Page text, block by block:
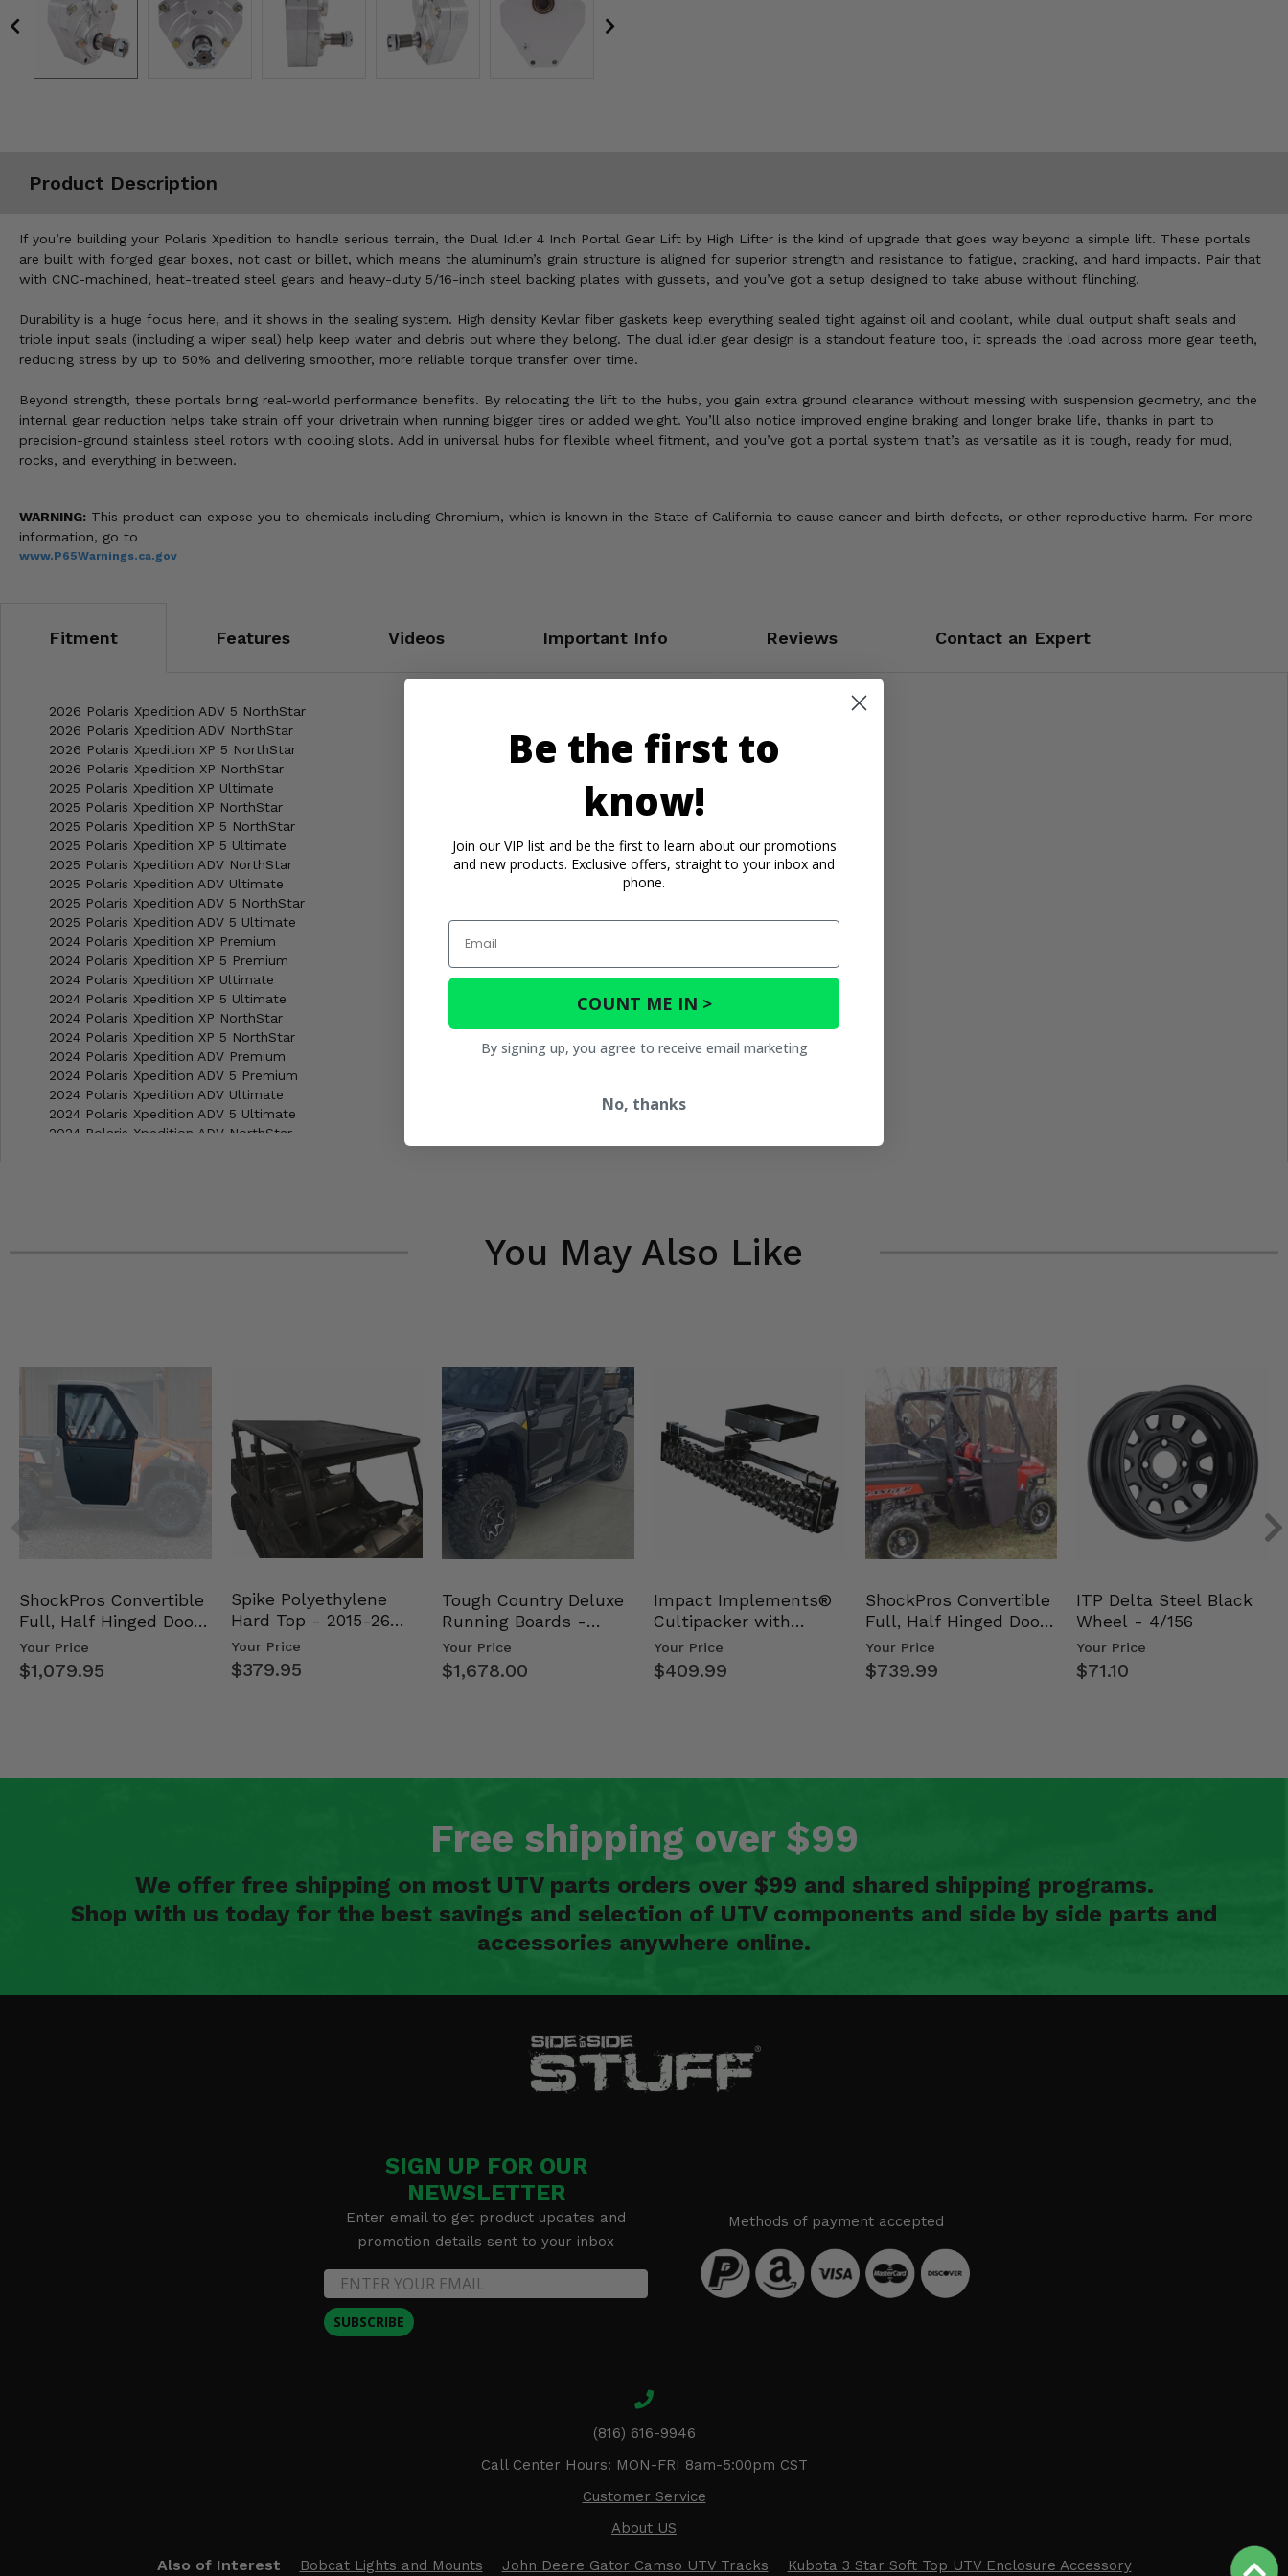
Product Description
If you’re building your Polaris Xpedition to handle serious terrain, the Dual Idler 4 Inch Portal Gear Lift by High Lifter is the kind of upgrade that goes way beyond a simple lift. These portals
are built with forged gear boxes, not cast or billet, which means the aluminum’s grain structure is aligned for superior strength and resistance to fatigue, cracking, and hard impacts. Pair that
with CNC-machined, heat-treated steel gears and heavy-duty 5/16-inch steel backing plates with gussets, and you’ve got a setup designed to take abuse without flinching.
Durability is a huge focus here, and it shows in the sealing system. High density Kevlar fiber gaskets keep everything sealed tight against oil and coolant, while dual output shaft seals and
triple input seals (including a wiper seal) help keep water and debris out where they belong. The dual idler gear design is a standout feature too, it spreads the load across more gear teeth,
reducing stress by up to 50% and delivering smoother, more reliable torque transfer over time.
Beyond strength, these portals bring real-world performance benefits. By relocating the lift to the hubs, you gain extra ground clearance without messing with suspension geometry, and the
internal gear reduction helps take strain off your drivetrain when running bigger tires or added weight. You’ll also notice improved engine braking and longer brake life, thanks in part to
precision-ground stainless steel rotors with cooling slots. Add in universal hubs for flexible wheel fitment, and you’ve got a portal system that’s as versatile as it is tough, ready for mud,
rocks, and everything in between.
WARNING: This product can expose you to chemicals including Chromium, which is known in the State of California to cause cancer and birth defects, or other reproductive harm. For more
information, go to
www.P65Warnings.ca.gov
Fitment Features Videos Important Info Reviews Contact an Expert
2026 Polaris Xpedition ADV 5 NorthStar
2026 Polaris Xpedition ADV NorthStar
2026 Polaris Xpedition XP 5 NorthStar
2026 Polaris Xpedition XP NorthStar
2025 Polaris Xpedition XP Ultimate
2025 Polaris Xpedition XP NorthStar
2025 Polaris Xpedition XP 5 NorthStar
2025 Polaris Xpedition XP 5 Ultimate
2025 Polaris Xpedition ADV NorthStar
2025 Polaris Xpedition ADV Ultimate
2025 Polaris Xpedition ADV 5 NorthStar
2025 Polaris Xpedition ADV 5 Ultimate
2024 Polaris Xpedition XP Premium
2024 Polaris Xpedition XP 5 Premium
2024 Polaris Xpedition XP Ultimate
2024 Polaris Xpedition XP 5 Ultimate
2024 Polaris Xpedition XP NorthStar
2024 Polaris Xpedition XP 5 NorthStar
2024 Polaris Xpedition ADV Premium
2024 Polaris Xpedition ADV 5 Premium
2024 Polaris Xpedition ADV Ultimate
2024 Polaris Xpedition ADV 5 Ultimate
2024 Polaris Xpedition ADV NorthStar
You May Also Like
ShockPros Convertible
Full, Half Hinged Doors
- 2013-19 Ful…
Your Price
$1,079.95
Spike Polyethylene
Hard Top - 2015-26
Mid Size Polaris Rang…
Your Price
$379.95
Tough Country Deluxe
Running Boards -
Kawasaki Ridge
Your Price
$1,678.00
Impact Implements®
Cultipacker with
Weight Tray
Your Price
$409.99
ShockPros Convertible
Full, Half Hinged Doors
- 2009-14 Ful…
Your Price
$739.99
ITP Delta Steel Black
Wheel - 4/156
Your Price
$71.10
Free shipping over $99
We offer free shipping on most UTV parts orders over $99 and shared shipping programs.
Shop with us today for the best savings and selection of UTV components and side by side parts and
accessories anywhere online.
SIGN UP FOR OUR
NEWSLETTER
Enter email to get product updates and
promotion details sent to your inbox
SUBSCRIBE
Methods of payment accepted
(816) 616-9946
Call Center Hours: MON-FRI 8am-5:00pm CST
Customer Service
About US
Also of Interest Bobcat Lights and Mounts John Deere Gator Camso UTV Tracks Kubota 3 Star Soft Top UTV Enclosure Accessory
Be the first to
know!
Join our VIP list and be the first to learn about our promotions
and new products. Exclusive offers, straight to your inbox and
phone.
Email
COUNT ME IN >
By signing up, you agree to receive email marketing
No, thanks